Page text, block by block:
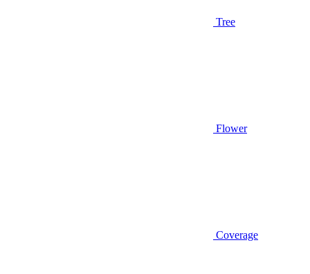
Tree
Flower
Coverage